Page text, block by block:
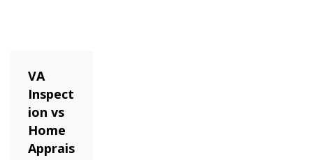
VA
Inspect
ion vs
Home
Apprais